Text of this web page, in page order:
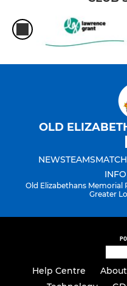
OLD
NEWSTEAMS
Old Elizabethans Memorial
Greater
Help Centre About